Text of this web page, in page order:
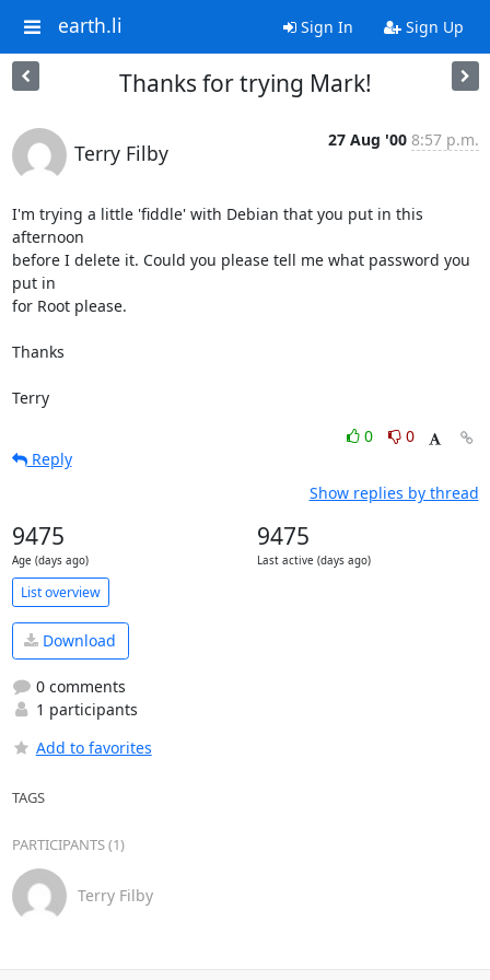
earth.li Sign In Sign Up
Thanks for trying Mark!
Terry Filby
27 Aug '00 8:57 p.m.
I'm trying a little 'fiddle' with Debian that you put in this
afternoon
before I delete it. Could you please tell me what password you
put in
for Root please.
Thanks
Terry
0
0
Reply
Show replies by thread
9475
Age (days ago)
9475
Last active (days ago)
List overview
Download
0 comments
1 participants
Add to favorites
TAGS
PARTICIPANTS (1)
Terry Filby